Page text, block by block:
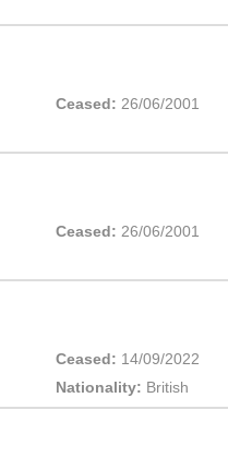
Ceased: 26/06/2001
Ceased: 26/06/2001
Ceased: 14/09/2022
Nationality: British